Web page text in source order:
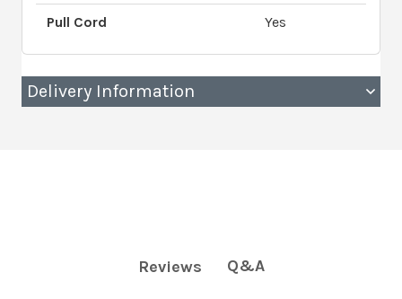
Pull Cord Yes
Delivery Information
Reviews Q&A